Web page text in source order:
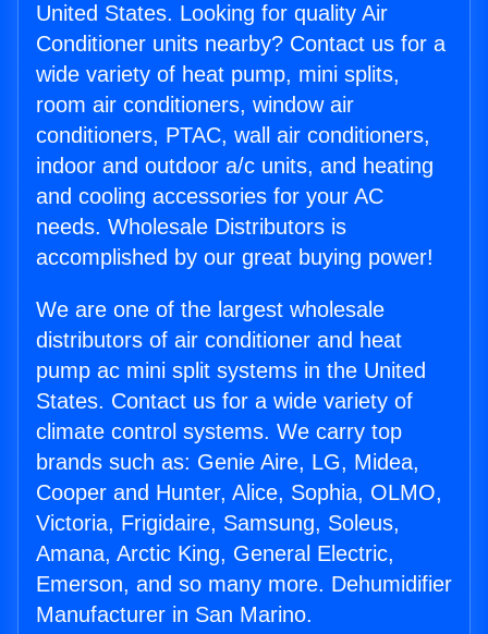
United States. Looking for quality Air
Conditioner units nearby? Contact us for a
wide variety of heat pump, mini splits,
room air conditioners, window air
conditioners, PTAC, wall air conditioners,
indoor and outdoor a/c units, and heating
and cooling accessories for your AC
needs. Wholesale Distributors is
accomplished by our great buying power!
We are one of the largest wholesale
distributors of air conditioner and heat
pump ac mini split systems in the United
States. Contact us for a wide variety of
climate control systems. We carry top
brands such as: Genie Aire, LG, Midea,
Cooper and Hunter, Alice, Sophia, OLMO,
Victoria, Frigidaire, Samsung, Soleus,
Amana, Arctic King, General Electric,
Emerson, and so many more. Dehumidifier
Manufacturer in San Marino.